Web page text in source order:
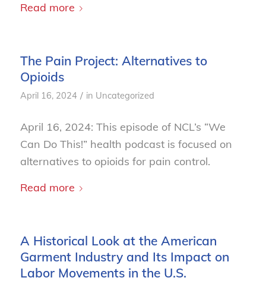
Read more
The Pain Project: Alternatives to
Opioids
April 16, 2024 / in Uncategorized
April 16, 2024: This episode of NCL’s “We
Can Do This!” health podcast is focused on
alternatives to opioids for pain control.
Read more
A Historical Look at the American
Garment Industry and Its Impact on
Labor Movements in the U.S.